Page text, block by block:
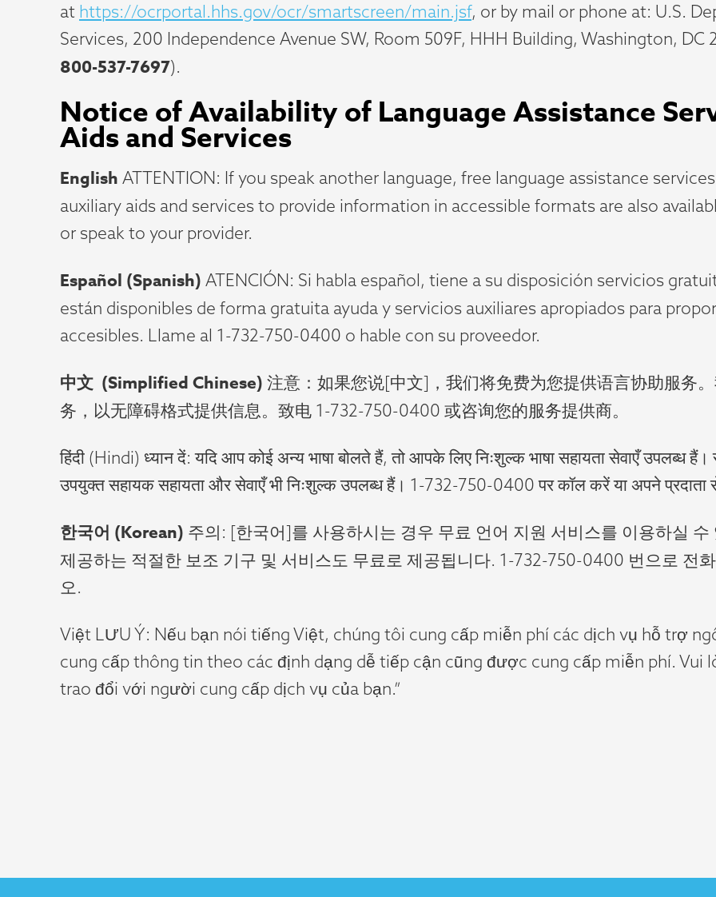
at https://ocrportal.hhs.gov/ocr/smartscreen/main.jsf, or by mail or phone at: U.S.
Services, 200 Independence Avenue SW, Room 509F, HHH Building, Washington, DC
800-537-7697).
Notice of Availability of Language Assistance
Aids and Services
English ATTENTION: If you speak another language, free language assistance
auxiliary aids and services to provide information in accessible formats are also
or speak to your provider.
Español (Spanish) ATENCIÓN: Si habla español, tiene a su disposición servicios
están disponibles de forma gratuita ayuda y servicios auxiliares apropiados para
accesibles. Llame al 1-732-750-0400 o hable con su proveedor.
中文 (Simplified Chinese) 注意：如果您说[中文]，我们将免费为您提供语言协助服务
务，以无障碍格式提供信息。致电 1-732-750-0400 或咨询您的服务提供商。
हिंदी (Hindi) ध्यान दें: यदि आप कोई अन्य भाषा बोलते हैं, तो आपके लिए निःशुल्क भाषा सहायता सेवाएँ उपलब्ध
उपयुक्त सहायक सहायता और सेवाएँ भी निःशुल्क उपलब्ध हैं। 1-732-750-0400 पर कॉल करें या अपने प्रदाता
한국어 (Korean) 주의: [한국어]를 사용하시는 경우 무료 언어 지원 서비스를 이용하실
제공하는 적절한 보조 기구 및 서비스도 무료로 제공됩니다. 1-732-750-0400 번으로 전
오.
Việt LƯU Ý: Nếu bạn nói tiếng Việt, chúng tôi cung cấp miễn phí các dịch vụ hỗ trợ
cung cấp thông tin theo các định dạng dễ tiếp cận cũng được cung cấp miễn phí. Vui
trao đổi với người cung cấp dịch vụ của bạn.”